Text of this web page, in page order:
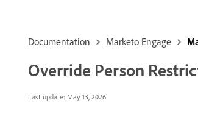
Documentation Marketo Engage
Override Person
Last update: May 13, 2026